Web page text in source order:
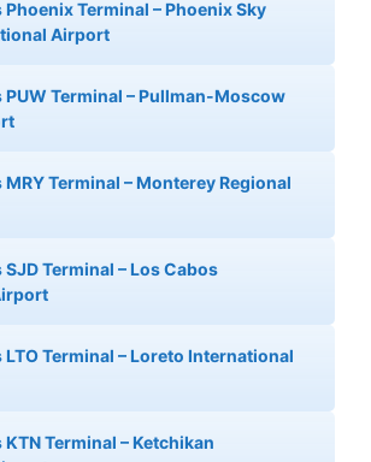
Terminal – Phoenix Sky
Airport
Terminal – Pullman-Moscow
Terminal – Monterey Regional
Terminal – Los Cabos
Terminal – Loreto International
Terminal – Ketchikan